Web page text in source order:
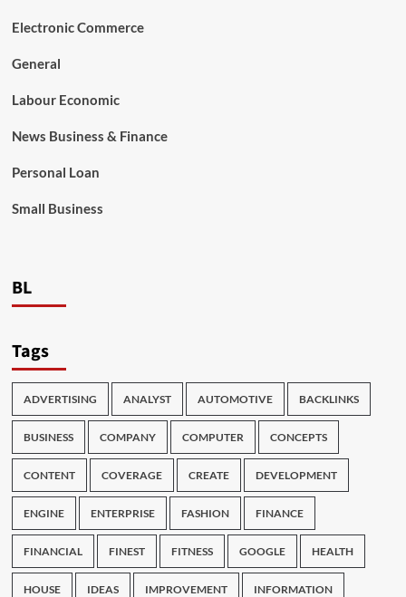
Electronic Commerce
General
Labour Economic
News Business & Finance
Personal Loan
Small Business
BL
Tags
ADVERTISING ANALYST AUTOMOTIVE BACKLINKS
BUSINESS COMPANY COMPUTER CONCEPTS
CONTENT COVERAGE CREATE DEVELOPMENT
ENGINE ENTERPRISE FASHION FINANCE
FINANCIAL FINEST FITNESS GOOGLE HEALTH
HOUSE IDEAS IMPROVEMENT INFORMATION